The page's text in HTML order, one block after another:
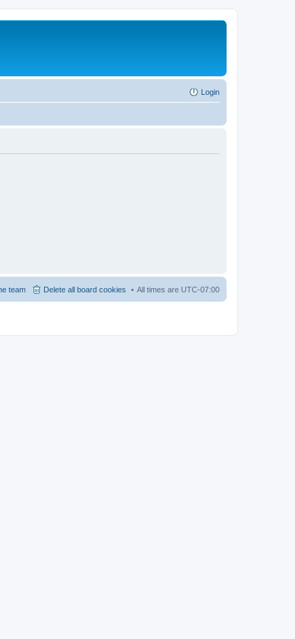
Login
All times are UTC-07:00
Delete all board cookies
team